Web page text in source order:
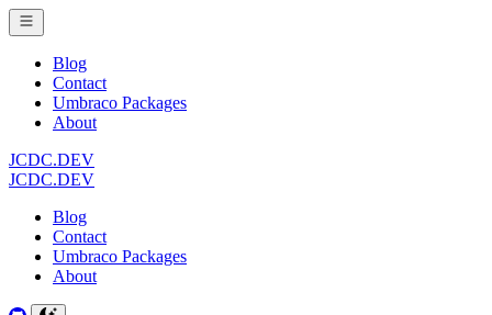
Blog
Contact
Umbraco Packages
About
JCDC.DEV
JCDC.DEV
Blog
Contact
Umbraco Packages
About